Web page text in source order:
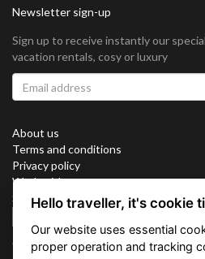
Newsletter sign-up
Sign up to receive instantly our
vacation rentals, cosy or luxury
About us
Terms and conditions
Privacy policy
Work with us
Sitemap
Connect with us
Hello traveller, it's cookie
Our website uses essential
proper operation and tracking